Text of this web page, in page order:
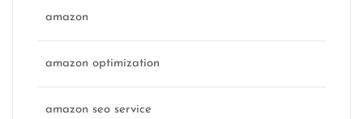
amazon
amazon optimization
amazon seo service